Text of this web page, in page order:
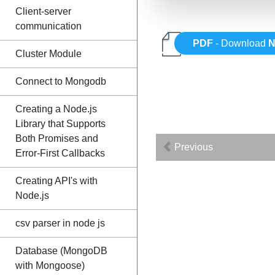
Client-server
communication
Cluster Module
Connect to Mongodb
Creating a Node.js
Library that Supports
Both Promises and
Error-First Callbacks
Creating API's with
Node.js
csv parser in node js
Database (MongoDB
with Mongoose)
PDF - Download
Previous